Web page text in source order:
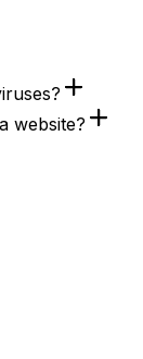
website?